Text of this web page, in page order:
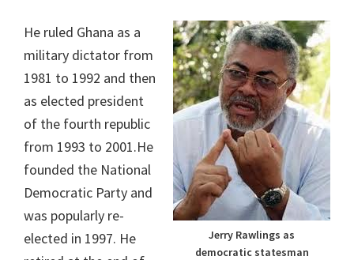
Jerry Rawlings as
democratic statesman
He ruled Ghana as a
military dictator from
1981 to 1992 and then
as elected president
of the fourth republic
from 1993 to 2001.He
founded the National
Democratic Party and
was popularly re-
elected in 1997. He